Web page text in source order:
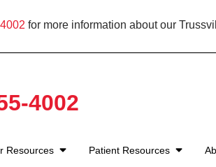
for more information about our
4002
Resources Patient Resources